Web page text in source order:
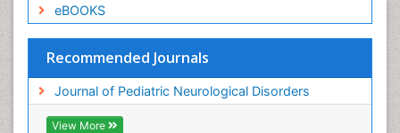
eBOOKS
Recommended Journals
Journal of Pediatric Neurological Disorders
View More